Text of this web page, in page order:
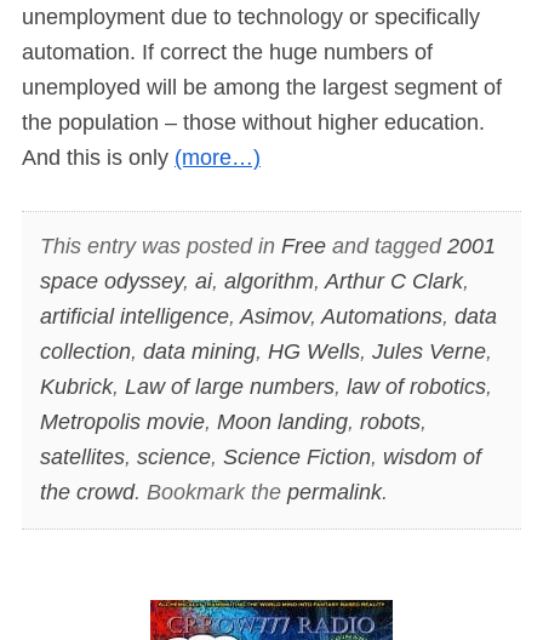
unemployment due to technology or specifically
automation. If correct the huge numbers of
unemployed will be among the largest segment of
the population – those without higher education.
And this is only (more…)
This entry was posted in Freeand tagged 2001
space odyssey, ai, algorithm,Arthur C Clark,
artificial intelligence,Asimov,Automations, data
collection, data mining, HG Wells, Jules Verne,
Kubrick, Law of large numbers, law of robotics,
Metropolis movie, Moon landing, robots,
satellites, science, Science Fiction, wisdom of
the crowd. Bookmark the permalink.